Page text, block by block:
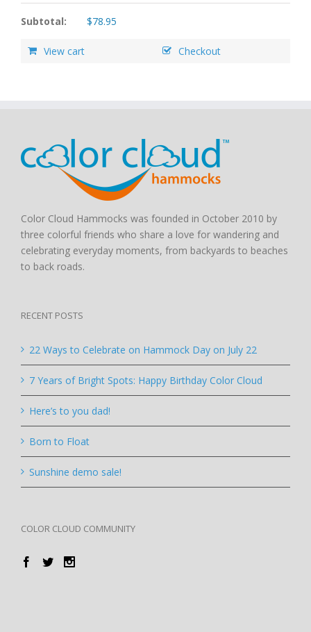
Subtotal: $78.95
View cart Checkout
Color Cloud Hammocks was founded in October 2010 by
three colorful friends who share a love for wandering and
celebrating everyday moments, from backyards to beaches
to back roads.
RECENT POSTS
22 Ways to Celebrate on Hammock Day on July 22
7 Years of Bright Spots: Happy Birthday Color Cloud
Here’s to you dad!
Born to Float
Sunshine demo sale!
COLOR CLOUD COMMUNITY